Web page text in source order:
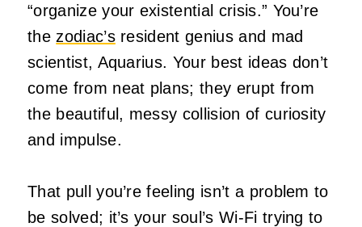
“organize your existential crisis.” You’re
the zodiac’sresident genius and mad
scientist, Aquarius. Your best ideas don’t
come from neat plans; they erupt from
the beautiful, messy collision of curiosity
and impulse.
That pull you’re feeling isn’t a problem to
be solved; it’s your soul’s Wi-Fi trying to